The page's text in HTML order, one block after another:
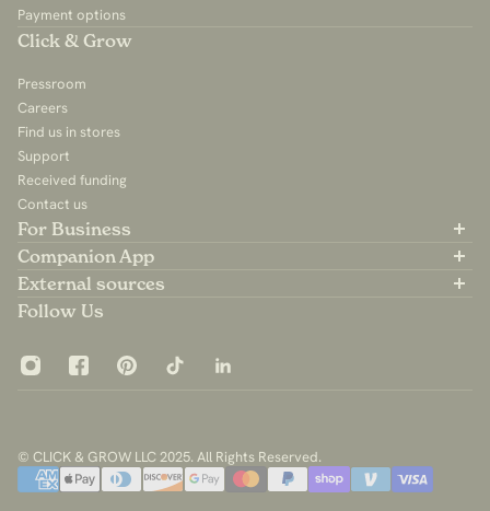
Payment options
Click & Grow
Pressroom
Careers
Find us in stores
Support
Received funding
Contact us
For Business
Partner with us
B2B Sales
For Influencers
Companion App
Available on the App Store
Available on Google Play
External sources
Community Group
Follow Us
© CLICK & GROW LLC 2025. All Rights Reserved.